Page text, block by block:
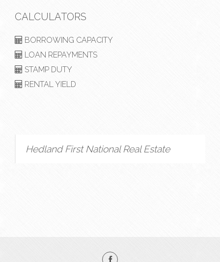
CALCULATORS
BORROWING CAPACITY
LOAN REPAYMENTS
STAMP DUTY
RENTAL YIELD
Hedland First National Real Estate